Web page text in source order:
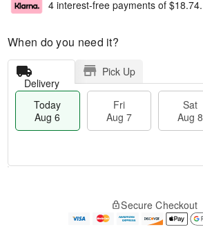
4 interest-free payments of $18.74.
When do you need it?
Delivery
Pick Up
Today
Aug 6
Fri
Aug 7
Sat
Aug 8
e
Secure Checkout